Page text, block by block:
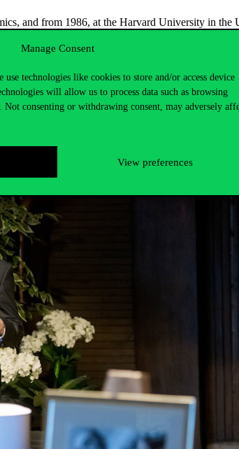
Manage Consent
use technologies like cookies to store and/or access device
will allow us to process data such as browsing
consenting or withdrawing consent, may adversely
View preferences
and from 1986, at the Harvard University in the
Stanford University and the Princeton -, he